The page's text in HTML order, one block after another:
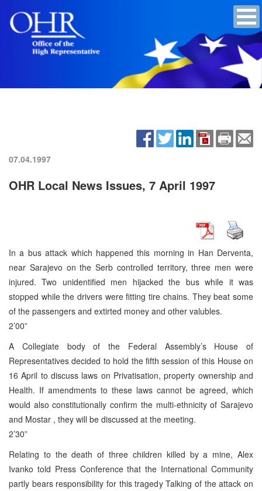
07.04.1997
OHR Local News Issues, 7 April 1997
In a bus attack which happened this morning in Han Derventa,
near Sarajevo on the Serb controlled territory, three men were
injured. Two unidentified men hijacked the bus while it was
stopped while the drivers were fitting tire chains. They beat some
of the passengers and extirted money and other valubles.
2’00”
A Collegiate body of the Federal Assembly’s House of
Representatives decided to hold the fifth session of this House on
16 April to discuss laws on Privatisation, property ownership and
Health. If amendments to these laws cannot be agreed, which
would also constitutionally confirm the multi-ethnicity of Sarajevo
and Mostar , they will be discussed at the meeting.
2’30”
Relating to the death of three children killed by a mine, Alex
Ivanko told Press Conference that the International Community
partly bears responsibility for this tragedy Talking of the attack on